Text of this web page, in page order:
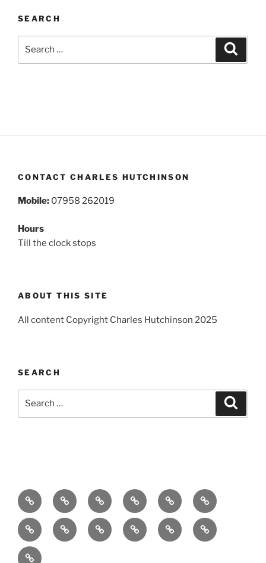
SEARCH
CONTACT CHARLES HUTCHINSON
Mobile: 07958 262019
Hours
Till the clock stops
ABOUT THIS SITE
All content Copyright Charles Hutchinson 2025
SEARCH
Home About
Breaking
News
Books ComedyExhibitions
FestivalsFilm Music Theatre Arts
PR
Contact
Podcast